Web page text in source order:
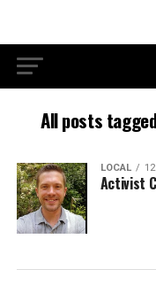
All posts
LOCAL
Activist